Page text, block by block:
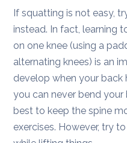
If squatting is not easy,
instead. In fact, learning
on one knee (using a
alternating knees) is an
develop when your back
you can never bend
best to keep the spine
exercises. However, try